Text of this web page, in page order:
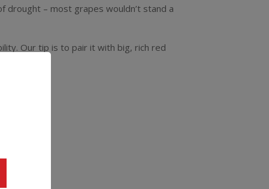
drought – most grapes wouldn’t stand a
Our tip is to pair it with big, rich red